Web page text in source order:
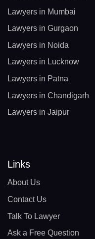
Lawyers in Mumbai
Lawyers in Gurgaon
Lawyers in Noida
Lawyers in Lucknow
Lawyers in Patna
Lawyers in Chandigarh
Lawyers in Jaipur
Links
About Us
Contact Us
Talk To Lawyer
Ask a Free Question